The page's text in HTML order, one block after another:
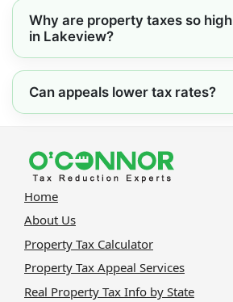
Why are property taxes so high
in Lakeview?
Can appeals lower tax rates?
Home
About Us
Property Tax Calculator
Property Tax Appeal Services
Real Property Tax Info by State